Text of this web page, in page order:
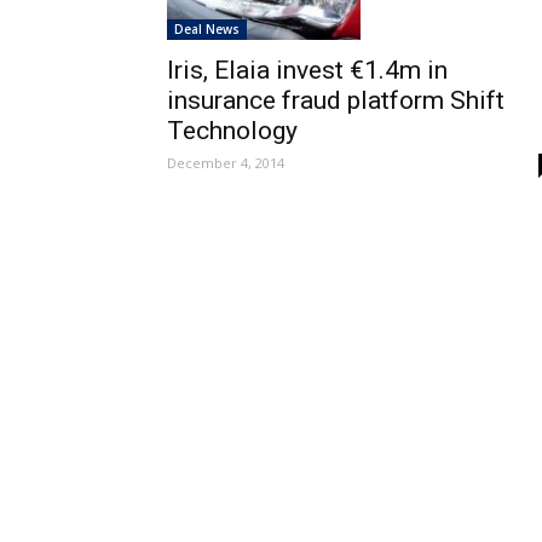
Deal News
Iris, Elaia invest €1.4m in
insurance fraud platform Shift
Technology
December 4, 2014